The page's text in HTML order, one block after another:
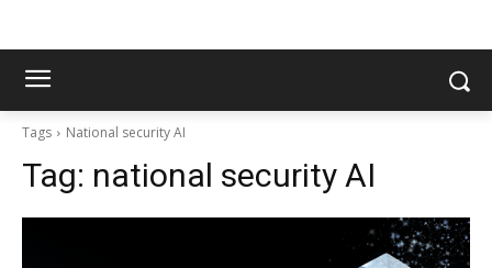
Tags National security AI
Tag: national security AI